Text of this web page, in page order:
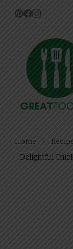
Home
Delightful